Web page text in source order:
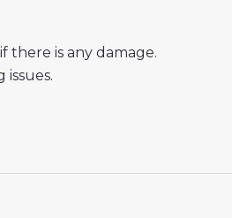
there is any damage.
keep you informed. If you do